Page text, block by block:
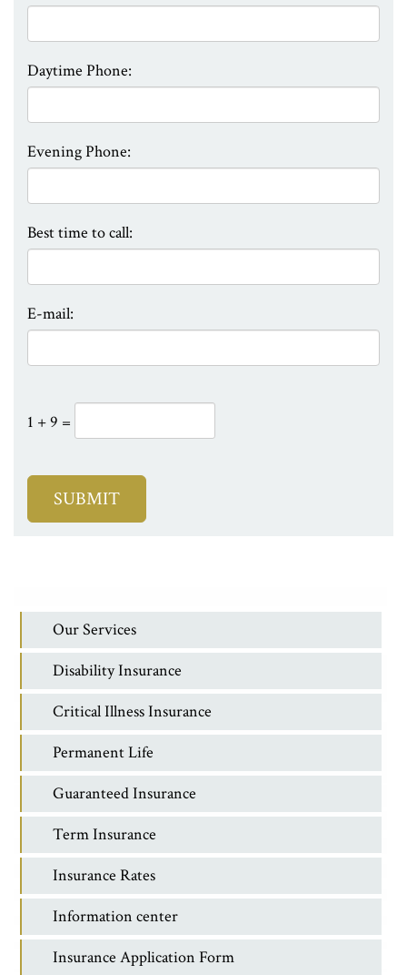
Daytime Phone:
Evening Phone:
Best time to call:
E-mail:
1 + 9 =
Our Services
Disability Insurance
Critical Illness Insurance
Permanent Life
Guaranteed Insurance
Term Insurance
Insurance Rates
Information center
Insurance Application Form